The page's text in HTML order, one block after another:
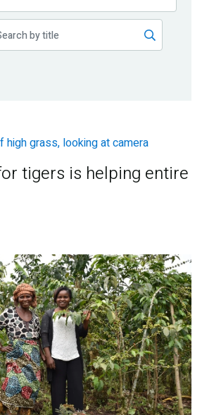
tigers is helping entire